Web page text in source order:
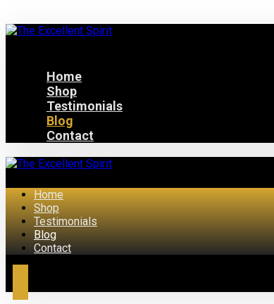
Home
Shop
Testimonials
Blog
Contact
Home
Shop
Testimonials
Blog
Contact